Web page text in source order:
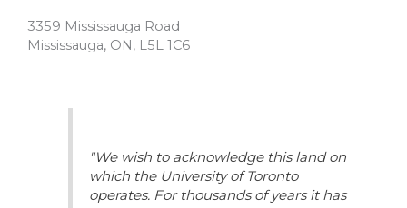
3359 Mississauga Road
Mississauga, ON, L5L 1C6
"We wish to acknowledge this land on
which the University of Toronto
operates. For thousands of years it has